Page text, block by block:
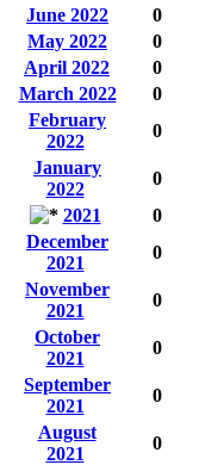
June 2022
0
May 2022
0
April 2022
0
March 2022
0
February
2022
0
January
2022
0
2021
0
December
2021
0
November
2021
0
October
2021
0
September
2021
0
August
2021
0